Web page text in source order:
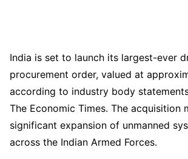
India is set to launch its largest-ever
procurement order, valued at
according to industry body
The Economic Times. The acquisition
significant expansion of unmanned
across the Indian Armed Forces.